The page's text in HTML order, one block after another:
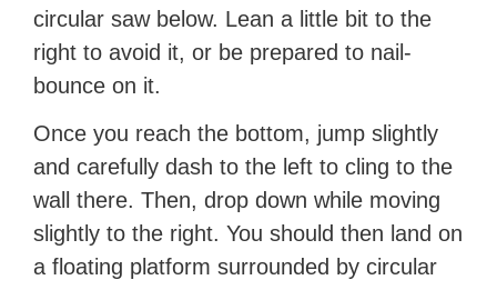
circular saw below. Lean a little bit to the
right to avoid it, or be prepared to nail-
bounce on it.
Once you reach the bottom, jump slightly
and carefully dash to the left to cling to the
wall there. Then, drop down while moving
slightly to the right. You should then land on
a floating platform surrounded by circular